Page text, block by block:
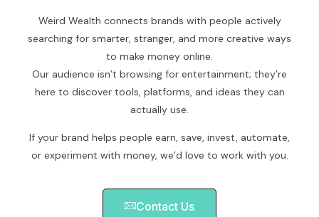
Weird Wealth connects brands with people actively
searching for smarter, stranger, and more creative ways
to make money online.
Our audience isn’t browsing for entertainment; they’re
here to discover tools, platforms, and ideas they can
actually use.
If your brand helps people earn, save, invest, automate,
or experiment with money, we’d love to work with you.
Contact Us